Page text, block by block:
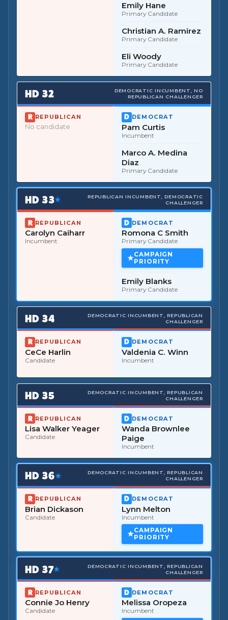
Emily Hane
Primary Candidate
Christian A. Ramirez
Primary Candidate
Eli Woody
Primary Candidate
HD 32
DEMOCRATIC INCUMBENT, NO
REPUBLICAN CHALLENGER
REPUBLICAN
No candidate
DEMOCRAT
Pam Curtis
Incumbent
Marco A. Medina
Diaz
Primary Candidate
HD 33★
REPUBLICAN INCUMBENT, DEMOCRATIC
CHALLENGER
REPUBLICAN
Carolyn Caiharr
Incumbent
DEMOCRAT
Romona C Smith
Primary Candidate
CAMPAIGN
PRIORITY
Emily Blanks
Primary Candidate
HD 34
DEMOCRATIC INCUMBENT, REPUBLICAN
CHALLENGER
REPUBLICAN
CeCe Harlin
Candidate
DEMOCRAT
Valdenia C. Winn
Incumbent
HD 35
DEMOCRATIC INCUMBENT, REPUBLICAN
CHALLENGER
REPUBLICAN
Lisa Walker Yeager
Candidate
DEMOCRAT
Wanda Brownlee
Paige
Incumbent
HD 36★
DEMOCRATIC INCUMBENT, REPUBLICAN
CHALLENGER
REPUBLICAN
Brian Dickason
Candidate
DEMOCRAT
Lynn Melton
Incumbent
CAMPAIGN
PRIORITY
HD 37★
DEMOCRATIC INCUMBENT, REPUBLICAN
CHALLENGER
REPUBLICAN
Connie Jo Henry
Candidate
DEMOCRAT
Melissa Oropeza
Incumbent